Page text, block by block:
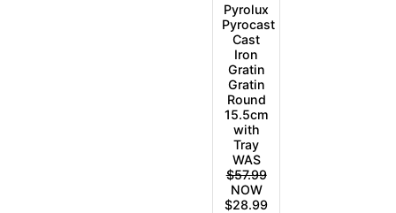
Pyrolux
Pyrocast
Cast
Iron
Gratin
Gratin
Round
15.5cm
with
Tray
WAS
$57.99
NOW
$28.99